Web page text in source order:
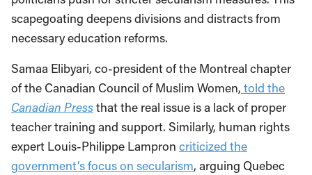
scapegoating deepens divisions and distracts from
necessary education reforms.
Samaa Elibyari, co-president of the Montreal chapter
of the Canadian Council of Muslim Women, told the
Canadian Pressthat the real issue is a lack of proper
teacher training and support. Similarly, human rights
expert Louis-Philippe Lampron criticized the
government’s focus on secularism, arguing Quebec